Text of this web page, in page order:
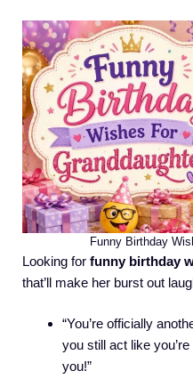
Funny Birthday
Looking for funny birthday
that’ll make her burst out
“You’re officially
you still act like
you!”